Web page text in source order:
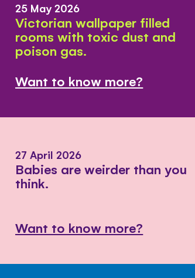
25 May 2026
Victorian wallpaper filled
rooms with toxic dust and
poison gas.
Want to know more?
27 April 2026
Babies are weirder than you
think.
Want to know more?